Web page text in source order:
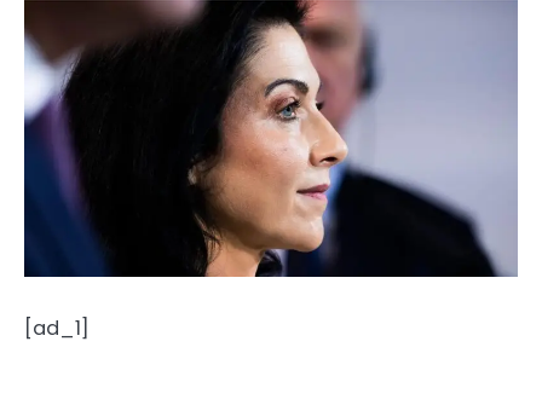
[ad_1]